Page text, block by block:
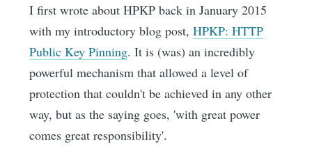
I first wrote about HPKP back in January 2015
with my introductory blog post,HPKP: HTTP
Public Key Pinning. It is (was) an incredibly
powerful mechanism that allowed a level of
protection that couldn't be achieved in any other
way, but as the saying goes, 'with great power
comes great responsibility'.